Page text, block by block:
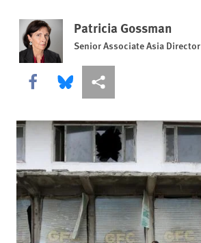
Patricia Gossman
Senior Associate Asia Director
Share this via Facebook
Share this via Bluesky
More sharing options